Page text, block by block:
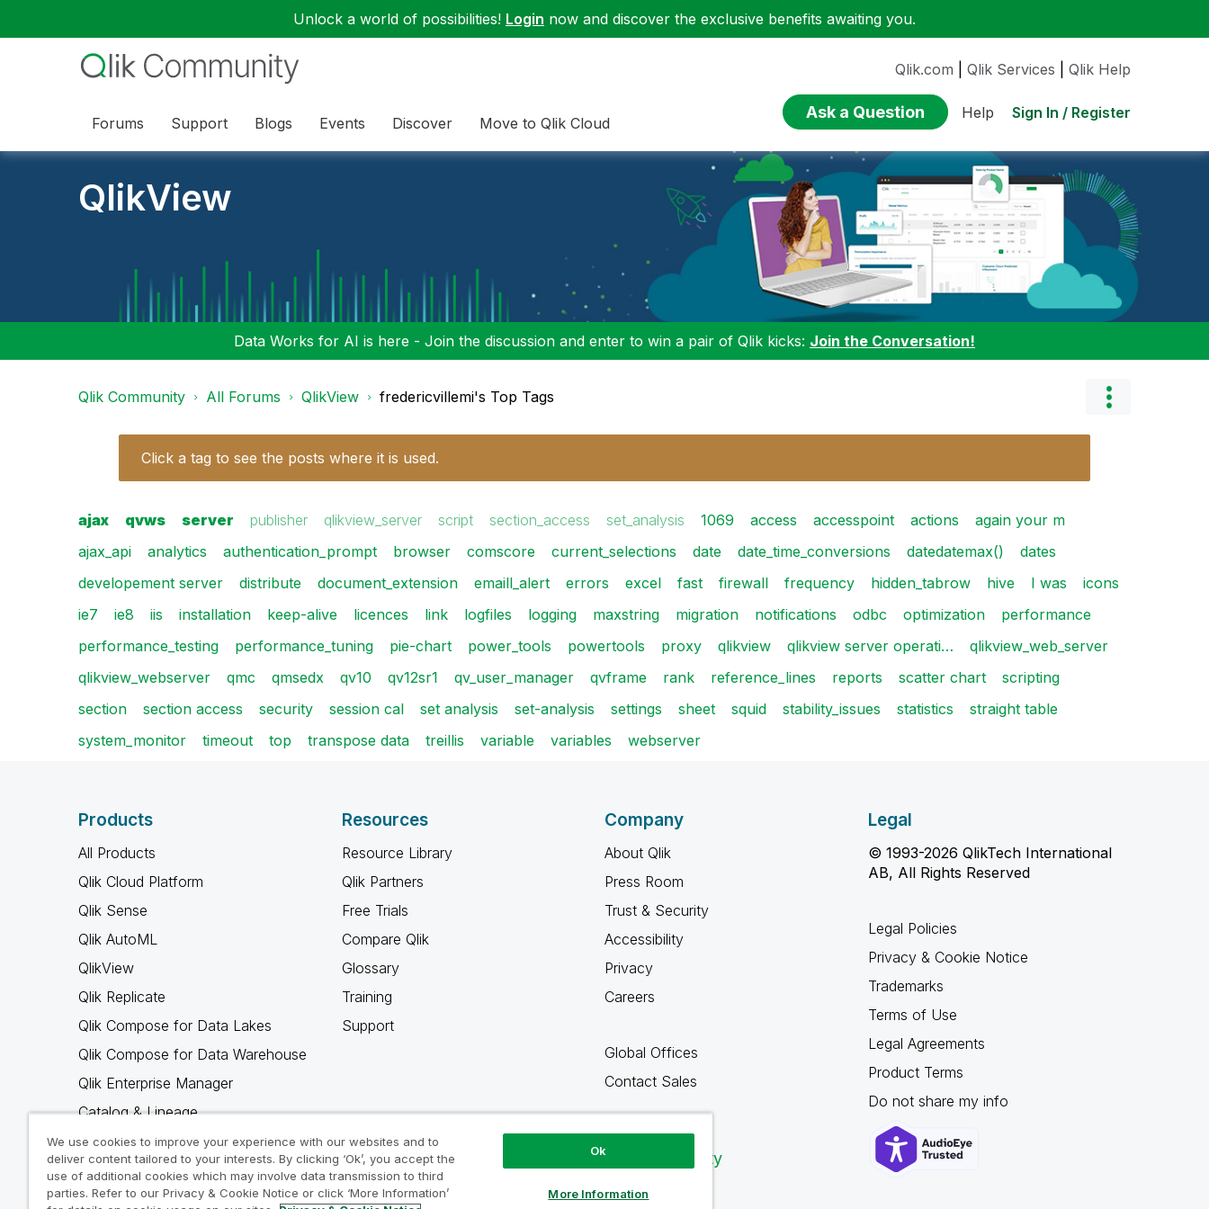
Unlock a world of possibilities! Login now and discover the exclusive benefits awaiting you.
Forums Support Blogs Events Discover Move to Qlik Cloud
Qlik.com Qlik Services Qlik Help
Ask a Question Help Sign In / Register
QlikView
Data Works for AI is here - Join the discussion and enter to win a pair of Qlik kicks: Join the Conversation!
Qlik Community All Forums QlikView fredericvillemi's Top Tags
Click a tag to see the posts where it is used.
ajax qvws server publisher qlikview_server script section_access set_analysis 1069 access accesspoint actions
again your m
ajax_api
analytics authentication_prompt browser comscore current_selections date date_time_conversions datedatemax()
dates
developement server
distribute document_extension emaill_alert errors excel fast firewall frequency hidden_tabrow hive I was
icons
ie7
ie8 iis installation keep-alive licences link logfiles logging maxstring migration notifications odbc optimization
performance
performance_testing
performance_tuning pie-chart power_tools powertools proxy qlikview qlikview server operati…
qlikview_web_server
qlikview_webserver
qmc qmsedx qv10 qv12sr1 qv_user_manager qvframe rank reference_lines reports scatter chart
scripting
section
section access security session cal set analysis set-analysis settings sheet squid stability_issues statistics
straight table
system_monitor
timeout top transpose data treillis variable variables webserver
Products
All Products
Qlik Cloud Platform
Qlik Sense
Qlik AutoML
QlikView
Qlik Replicate
Qlik Compose for Data Lakes
Qlik Compose for Data Warehouse
Qlik Enterprise Manager
Catalog & Lineage
Qlik Gold Client
Why Qlik
Resources
Resource Library
Qlik Partners
Free Trials
Compare Qlik
Glossary
Training
Support
Company
About Qlik
Press Room
Trust & Security
Accessibility
Privacy
Careers
Global Offices
Contact Sales
Qlik Community
Legal
© 1993-2026 QlikTech International
AB, All Rights Reserved
Legal Policies
Privacy & Cookie Notice
Trademarks
Terms of Use
Legal Agreements
Product Terms
Do not share my info
We use cookies to improve your experience with our websites and to
deliver content tailored to your interests. By clicking ‘Ok’, you accept the
use of additional cookies which may involve data transmission to third
parties. Refer to our Privacy & Cookie Notice or click ‘More Information’
Ok
More Information